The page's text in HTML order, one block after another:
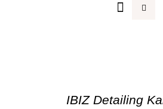
IBIZ Detailing